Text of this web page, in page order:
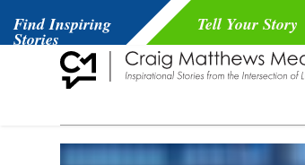
Find Inspiring
Stories
Tell Your Story